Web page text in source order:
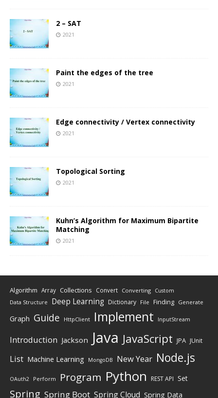
2 – SAT
2021
Paint the edges of the tree
2021
Edge connectivity / Vertex connectivity
2021
Topological Sorting
2021
Kuhn’s Algorithm for Maximum Bipartite
Matching
2021
Algorithm Array Collections Convert Converting Custom
Data Structure Deep Learning Dictionary File Finding Generate
Graph Guide HttpClient Implement InputStream
Introduction Jackson Java JavaScript JPA JUnit
List Machine Learning MongoDB New Year Node.js
OAuth2 Perform Program Python REST API Set
Spring Spring Boot Spring Cloud Spring Data